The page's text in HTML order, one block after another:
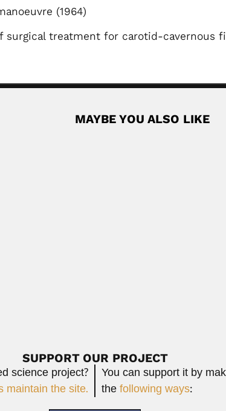
(1964)
surgical treatment for carotid-cavernous
MAYBE YOU ALSO LIKE
(Tucumán 27 July...
SUPPORT OUR PROJECT
science project?
maintain the site.
You can support it by
thefollowing ways: